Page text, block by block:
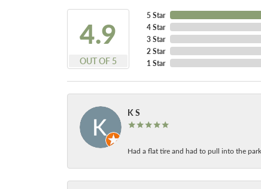
4.9
OUT OF 5
5 Star
4 Star
3 Star
2 Star
1 Star
K S
Had a flat tire and had to pull into the